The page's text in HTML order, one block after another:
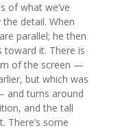
of what we’ve
detail. When
parallel; he then
toward it. There is
of the screen —
but which was
and turns around
and the tall
There’s some